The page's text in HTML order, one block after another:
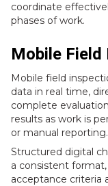
coordinate
phases of work.
Mobile
Mobile field
data in real time,
complete
results as work is
or manual reporting.
Structured digital
a consistent
acceptance criteria